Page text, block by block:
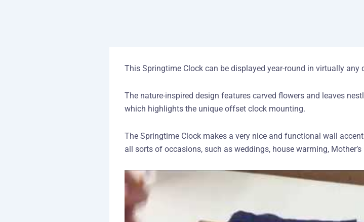
This Springtime Clock can be displayed year-round in virtually any
The nature-inspired design features carved flowers and leaves
which highlights the unique offset clock mounting.
The Springtime Clock makes a very nice and functional wall
all sorts of occasions, such as weddings, house warming, Mother’s